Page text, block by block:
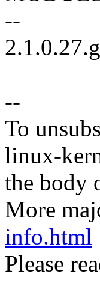
--
--
To
linux-
the body
More
info.html
Please